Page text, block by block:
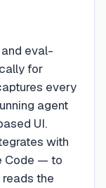
eval-
for
every
agent
UI.
with
Code — to
the